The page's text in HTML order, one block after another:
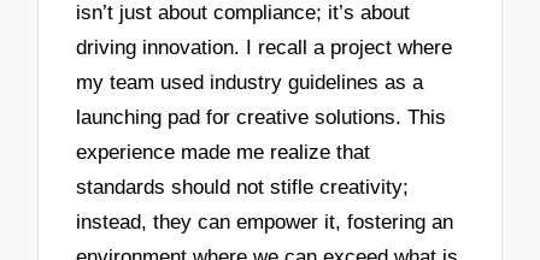
isn’t just about compliance; it’s about
driving innovation. I recall a project where
my team used industry guidelines as a
launching pad for creative solutions. This
experience made me realize that
standards should not stifle creativity;
instead, they can empower it, fostering an